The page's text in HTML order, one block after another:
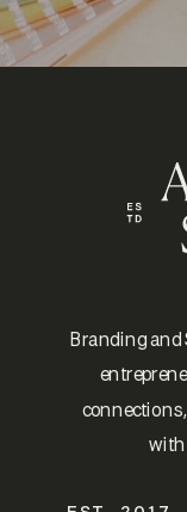
Branding and
connections,
with